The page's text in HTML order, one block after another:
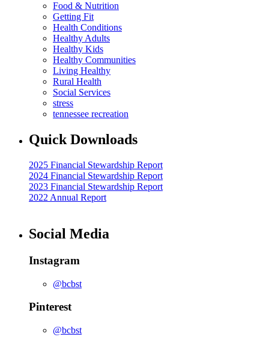
Food & Nutrition
Getting Fit
Health Conditions
Healthy Adults
Healthy Kids
Healthy Communities
Living Healthy
Rural Health
Social Services
stress
tennessee recreation
Quick Downloads
2025 Financial Stewardship Report
2024 Financial Stewardship Report
2023 Financial Stewardship Report
2022 Annual Report
Social Media
Instagram
@bcbst
Pinterest
@bcbst